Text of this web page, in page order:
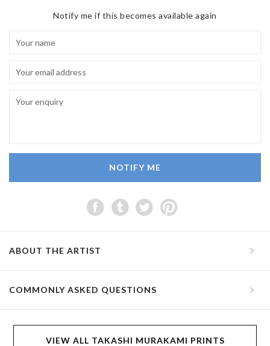
Notify me if this becomes available again
NOTIFY ME
ABOUT THE ARTIST
COMMONLY ASKED QUESTIONS
VIEW ALL TAKASHI MURAKAMI PRINTS